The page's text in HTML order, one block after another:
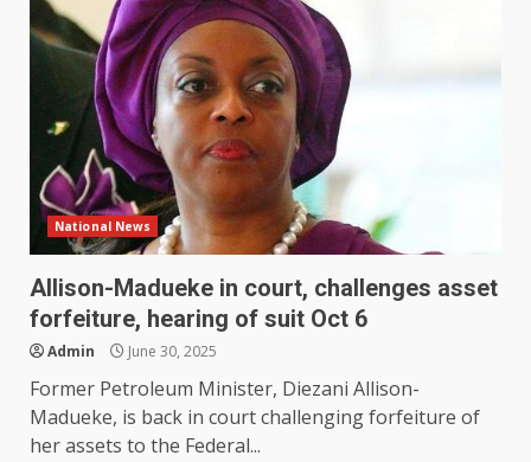
National News
Allison-Madueke in court, challenges asset
forfeiture, hearing of suit Oct 6
Admin June 30, 2025
Former Petroleum Minister, Diezani Allison-
Madueke, is back in court challenging forfeiture of
her assets to the Federal...